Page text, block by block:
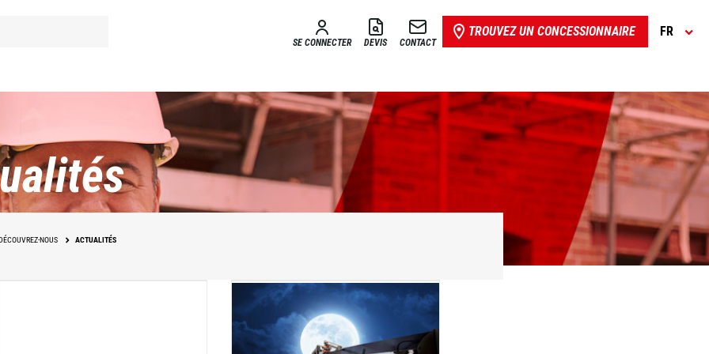
SE CONNECTER DEVIS CONTACT
TROUVEZ UN CONCESSIONNAIRE FR
NOUS ACTUALITÉS